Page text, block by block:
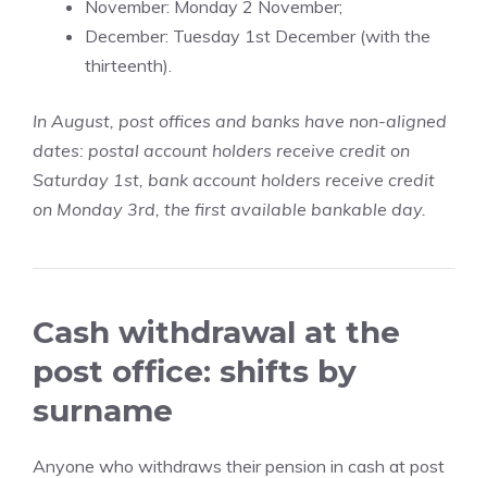
November: Monday 2 November;
December: Tuesday 1st December (with the
thirteenth).
In August, post offices and banks have non-aligned
dates: postal account holders receive credit on
Saturday 1st, bank account holders receive credit
on Monday 3rd, the first available bankable day.
Cash withdrawal at the
post office: shifts by
surname
Anyone who withdraws their pension in cash at post